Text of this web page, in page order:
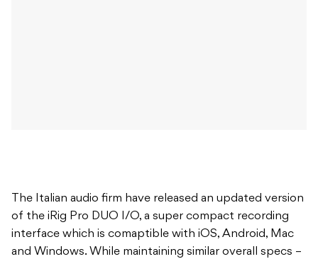
The Italian audio firm have released an updated version
of the iRig Pro DUO I/O, a super compact recording
interface which is comaptible with iOS, Android, Mac
and Windows. While maintaining similar overall specs –